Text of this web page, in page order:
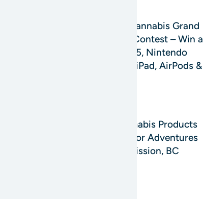
Mission Cannabis Grand
Opening Contest – Win a
4K TV, PS5, Nintendo
Switch 2, iPad, AirPods &
Best Cannabis Products
for Outdoor Adventures
Around Mission, BC